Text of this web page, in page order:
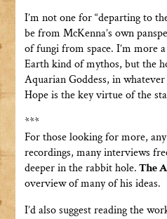
I’m not one for “departing to
be from McKenna’s own
of fungi from space. I’m more
Earth kind of mythos, but the
Aquarian Goddess, in
Hope is the key virtue of the
***
For those looking for more,
recordings, many interviews
deeper in the rabbit hole.The
overview of many of his ideas.
I’d also suggest reading the